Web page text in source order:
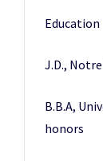
Education
J.D.,
B.B.A,
honors